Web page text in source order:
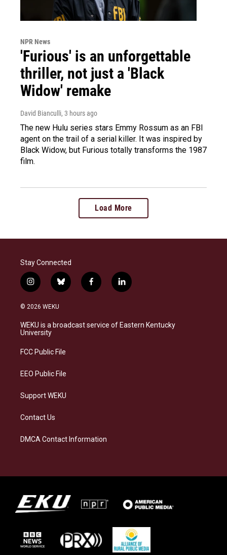
NPR News
'Furious' is an unforgettable
thriller, not just a 'Black
Widow' remake
David Bianculli, 3 hours ago
The new Hulu series stars Emmy Rossum as an FBI
agent on the trail of a serial killer. It was inspired by
Black Widow, but Furious totally transforms the 1987
film.
Load More
Stay Connected
i
n
s
a
g
a
b
l
s
k
f
a
b
o
l
i
e
d
© 2026 WEKU
WEKU is a broadcast service of Eastern Kentucky
University
FCC Public File
EEO Public File
Support WEKU
Contact Us
DMCA Contact Information